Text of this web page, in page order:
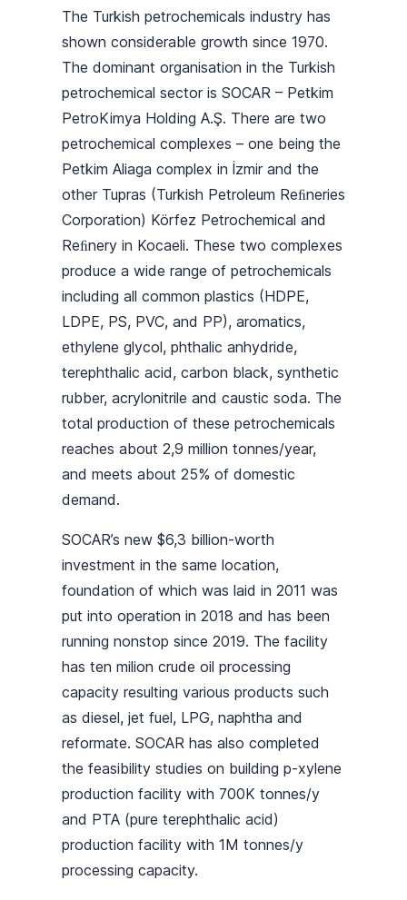
The Turkish petrochemicals industry has
shown considerable growth since 1970.
The dominant organisation in the Turkish
petrochemical sector is SOCAR – Petkim
PetroKimya Holding A.Ş. There are two
petrochemical complexes – one being the
Petkim Aliaga complex in İzmir and the
other Tupras (Turkish Petroleum Reﬁneries
Corporation) Körfez Petrochemical and
Reﬁnery in Kocaeli. These two complexes
produce a wide range of petrochemicals
including all common plastics (HDPE,
LDPE, PS, PVC, and PP), aromatics,
ethylene glycol, phthalic anhydride,
terephthalic acid, carbon black, synthetic
rubber, acrylonitrile and caustic soda. The
total production of these petrochemicals
reaches about 2,9 million tonnes/year,
and meets about 25% of domestic
demand.
SOCAR’s new $6,3 billion-worth
investment in the same location,
foundation of which was laid in 2011 was
put into operation in 2018 and has been
running nonstop since 2019. The facility
has ten milion crude oil processing
capacity resulting various products such
as diesel, jet fuel, LPG, naphtha and
reformate. SOCAR has also completed
the feasibility studies on building p-xylene
production facility with 700K tonnes/y
and PTA (pure terephthalic acid)
production facility with 1M tonnes/y
processing capacity.